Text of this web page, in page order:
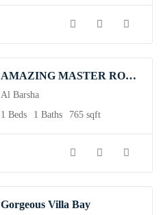
AMAZING MASTER ROOM AVAILABLE IN BARSHA
Al Barsha
1 Beds
1 Baths 765 sqft
Gorgeous Villa Bay